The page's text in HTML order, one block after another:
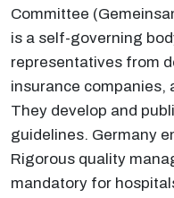
Committee
is a self-governing
representatives from
insurance companies,
They develop and
guidelines. Germany
Rigorous quality
mandatory for